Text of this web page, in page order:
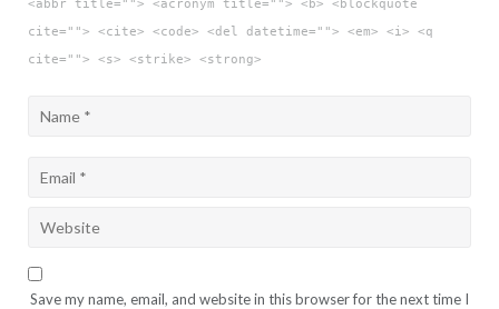
<abbr title=""> <acronym title=""> <b> <blockquote
cite=""> <cite> <code> <del datetime=""> <em> <i> <q
cite=""> <s> <strike> <strong>
Save my name, email, and website in this browser for the next time I